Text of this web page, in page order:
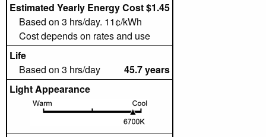
Estimated Yearly Energy Cost $1.45
Based on 3 hrs/day. 11¢/kWh
Cost depends on rates and use
Life
Based on 3 hrs/day
45.7 years
Light Appearance